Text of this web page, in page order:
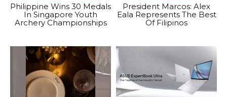
Philippine Wins 30 Medals
In Singapore Youth
Archery Championships
President Marcos: Alex
Eala Represents The Best
Of Filipinos